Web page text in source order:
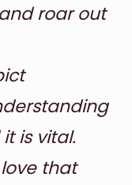
roar out
is vital.
that